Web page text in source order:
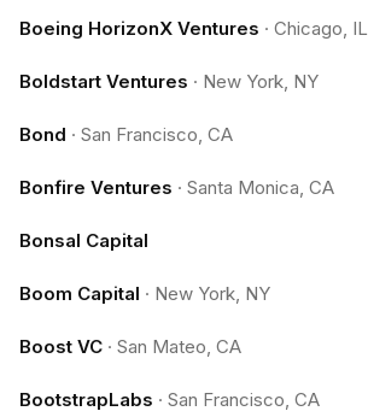
Boeing HorizonX Ventures · Chicago, IL
Boldstart Ventures · New York, NY
Bond · San Francisco, CA
Bonfire Ventures · Santa Monica, CA
Bonsal Capital
Boom Capital · New York, NY
Boost VC · San Mateo, CA
BootstrapLabs · San Francisco, CA